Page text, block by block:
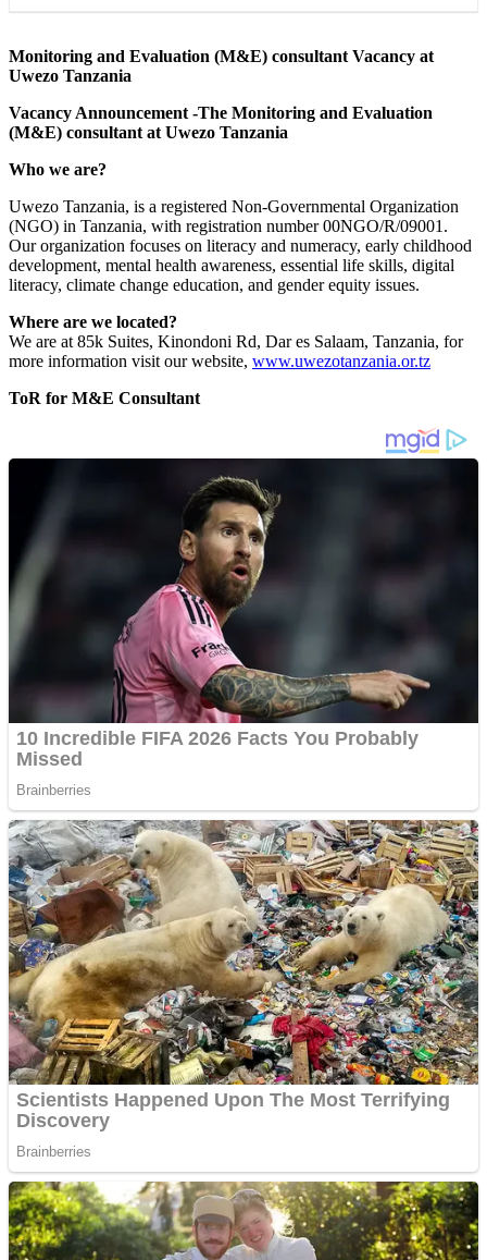
Monitoring and Evaluation (M&E) consultant Vacancy at
Uwezo Tanzania
Vacancy Announcement -The Monitoring and Evaluation
(M&E) consultant at Uwezo Tanzania
Who we are?
Uwezo Tanzania, is a registered Non-Governmental Organization
(NGO) in Tanzania, with registration number 00NGO/R/09001.
Our organization focuses on literacy and numeracy, early childhood
development, mental health awareness, essential life skills, digital
literacy, climate change education, and gender equity issues.
Where are we located?
We are at 85k Suites, Kinondoni Rd, Dar es Salaam, Tanzania, for
more information visit our website, www.uwezotanzania.or.tz
ToR for M&E Consultant